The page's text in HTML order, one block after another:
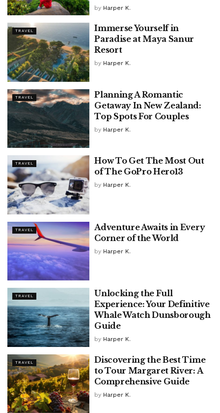
by Harper K.
TRAVEL
Immerse Yourself in
Paradise at Maya Sanur
Resort
by Harper K.
TRAVEL
Planning A Romantic
Getaway In New Zealand:
Top Spots For Couples
by Harper K.
TRAVEL
How To Get The Most Out
of The GoPro Hero13
by Harper K.
TRAVEL
Adventure Awaits in Every
Corner of the World
by Harper K.
TRAVEL
Unlocking the Full
Experience: Your Definitive
Whale Watch Dunsborough
Guide
by Harper K.
TRAVEL
Discovering the Best Time
to Tour Margaret River: A
Comprehensive Guide
by Harper K.